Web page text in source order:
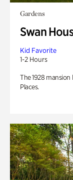
Gardens
Swan
Kid Favorite
1-2 Hours
The 1928
Places.